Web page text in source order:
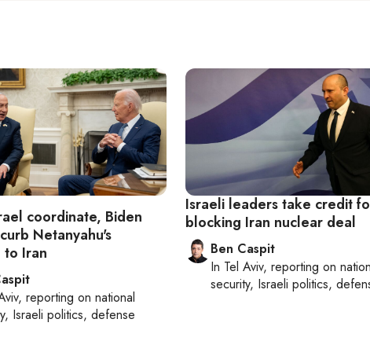
coordinate, Biden
Netanyahu's
to Iran
, reporting on national
Israeli politics, defense
Israeli leaders take credit
blocking Iran nuclear deal
Ben Caspit
In Tel Aviv, reporting on
security, Israeli politics,